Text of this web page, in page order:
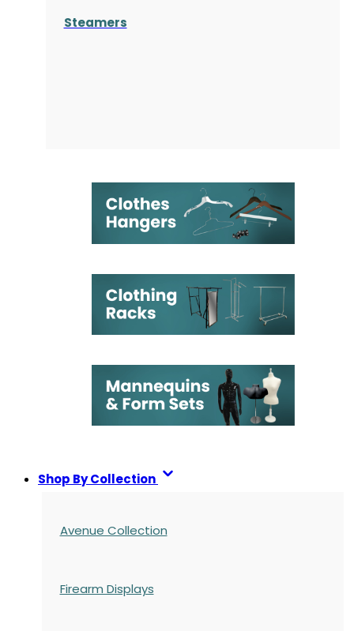
Steamers
Shop By Collection
Avenue Collection
Firearm Displays